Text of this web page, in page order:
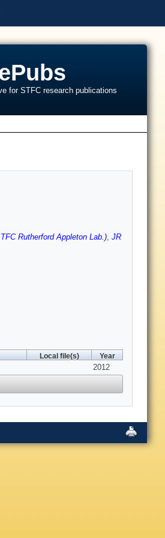
for STFC research publications
Rutherford Appleton Lab.), JR
Local file(s) Year
2012